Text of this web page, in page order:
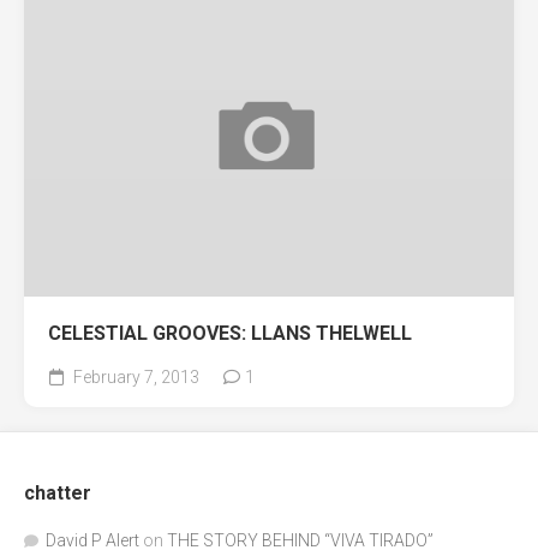
CELESTIAL GROOVES: LLANS THELWELL
February 7, 2013 1
chatter
David P Alert on THE STORY BEHIND “VIVA TIRADO”